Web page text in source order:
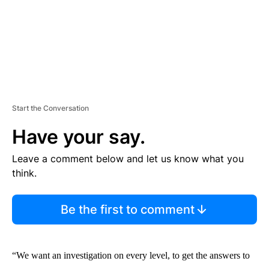
Start the Conversation
Have your say.
Leave a comment below and let us know what you
think.
Be the first to comment
“We want an investigation on every level, to get the answers to